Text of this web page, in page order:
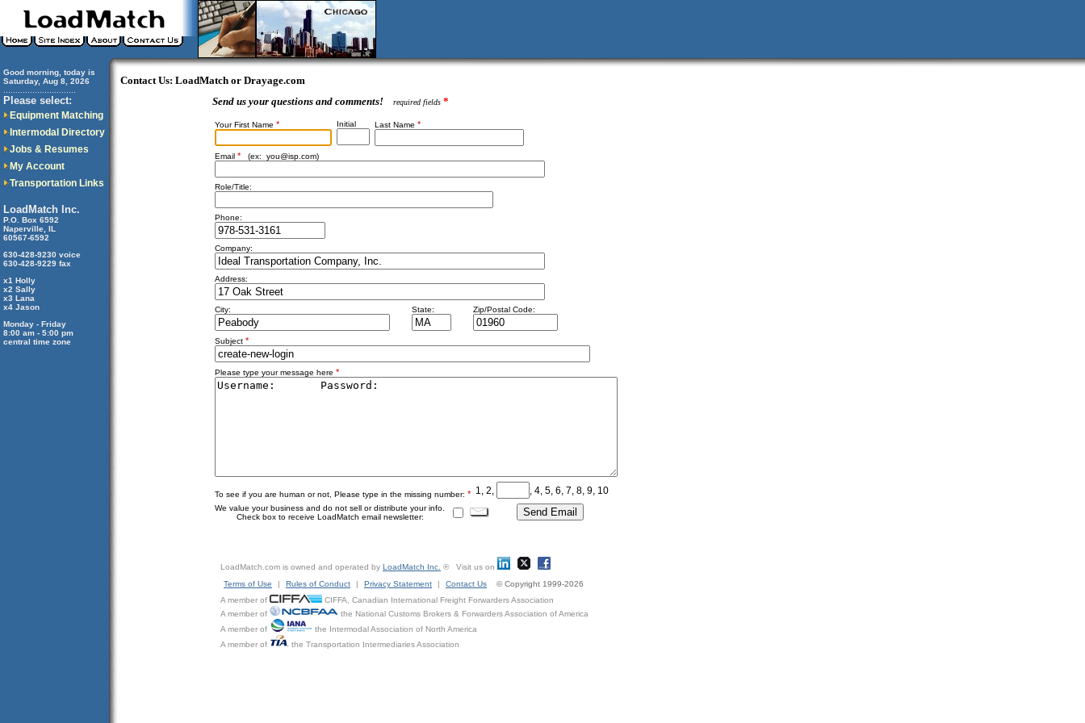
Good morning, today is
Saturday, Aug 8, 2026
Please select:
Equipment Matching
Intermodal Directory
Jobs & Resumes
My Account
Transportation Links
LoadMatch Inc.
P.O. Box 6592
Naperville, IL
60567-6592
630-428-9230 voice
630-428-9229 fax
x1 Holly
x2 Sally
x3 Lana
x4 Jason
Monday - Friday
8:00 am - 5:00 pm
central time zone
Contact Us: LoadMatch or Drayage.com
Send us your questions and comments!
required fields *
Your First Name * Initial Last Name *
Email * (ex: you@isp.com)
Role/Title:
Phone:
Company:
Address:
City: State: Zip/Postal Code:
Subject *
Please type your message here *
To see if you are human or not, Please type in the missing number: * 1, 2, , 4, 5, 6, 7, 8, 9, 10
We value your business and do not sell or distribute your info.
Check box to receive LoadMatch email newsletter:
LoadMatch.com is owned and operated by LoadMatch Inc. ® Visit us on
Terms of Use
| Rules of Conduct | Privacy Statement | Contact Us
© Copyright 1999-2026
A member of
CIFFA, Canadian International Freight Forwarders Association
A member of
the National Customs Brokers & Forwarders Association of America
A member of
the Intermodal Association of North America
A member of
the Transportation Intermediaries Association